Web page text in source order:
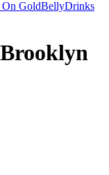
On GoldBellyDrinks